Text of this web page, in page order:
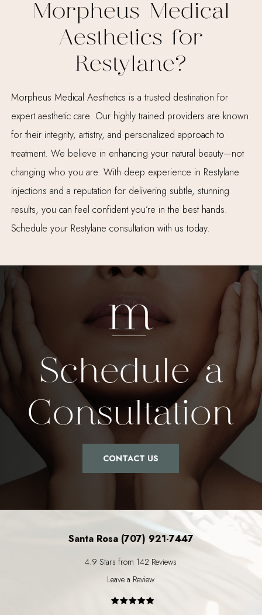
Morpheus Medical
Aesthetics for
Restylane?
Morpheus Medical Aesthetics is a trusted destination for
expert aesthetic care. Our highly trained providers are known
for their integrity, artistry, and personalized approach to
treatment. We believe in enhancing your natural beauty—not
changing who you are. With deep experience in Restylane
injections and a reputation for delivering subtle, stunning
results, you can feel confident you’re in the best hands.
Schedule your Restylane consultation with us today.
Schedule a
Consultation
CONTACT US
Santa Rosa (707) 921-7447
4.9 Stars from 142 Reviews
Leave a Review